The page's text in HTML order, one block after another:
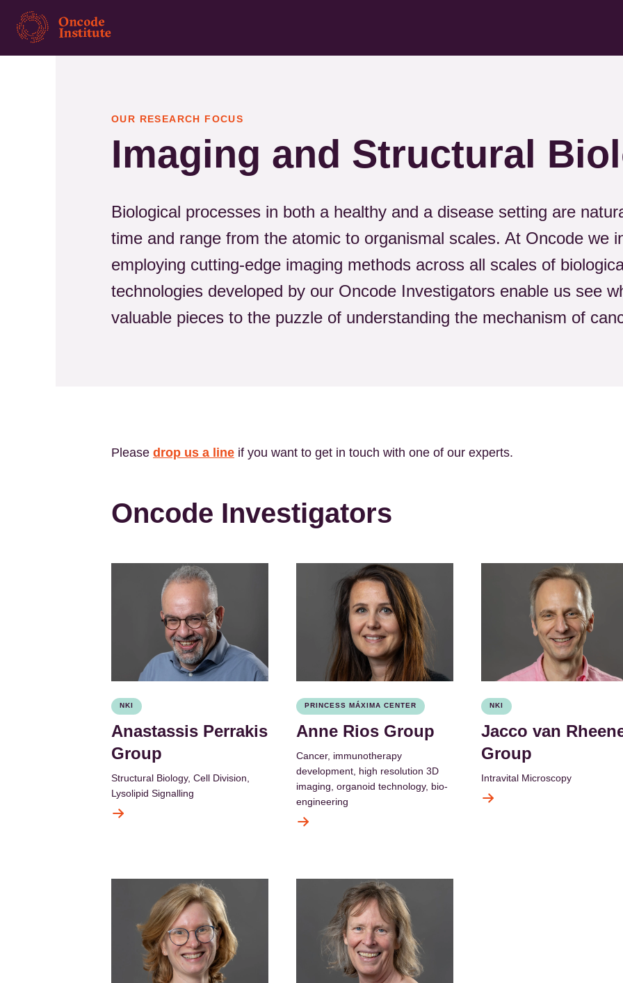
Skip
main
OUR RESEARCH FOCUS
Imaging and Structural
Biological processes in both a healthy and a disease setting are
time and range from the atomic to organismal scales. At Oncode we
employing cutting-edge imaging methods across all scales of
technologies developed by our Oncode Investigators enable us see
valuable pieces to the puzzle of understanding the mechanism of
Please drop us a line if you want to get in touch with one of our experts.
Oncode Investigators
NKI
Anastassis Perrakis
Group
Structural Biology, Cell Division,
Lysolipid Signalling
PRINCESS MÁXIMA CENTER
Anne Rios Group
Cancer, immunotherapy
development, high resolution 3D
imaging, organoid technology, bio-
engineering
NKI
Jacco van
Group
Intravital Microscopy